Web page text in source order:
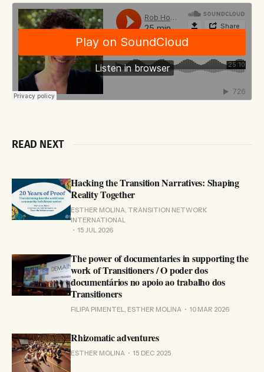
READ NEXT
Hacking the Transition Narratives: Shaping
Reality Together
ESTHER MOLINA, TRANSITION NETWORK
INTERNATIONAL
15 JUL 2026
The power of documentaries in supporting the
work of Transitioners / O poder dos
documentários no apoio ao trabalho dos
Transitioners
FILIPA PIMENTEL, ESTHER MOLINA 10 MAR 2026
Rhizomatic adventures
ESTHER MOLINA 15 DEC 2025